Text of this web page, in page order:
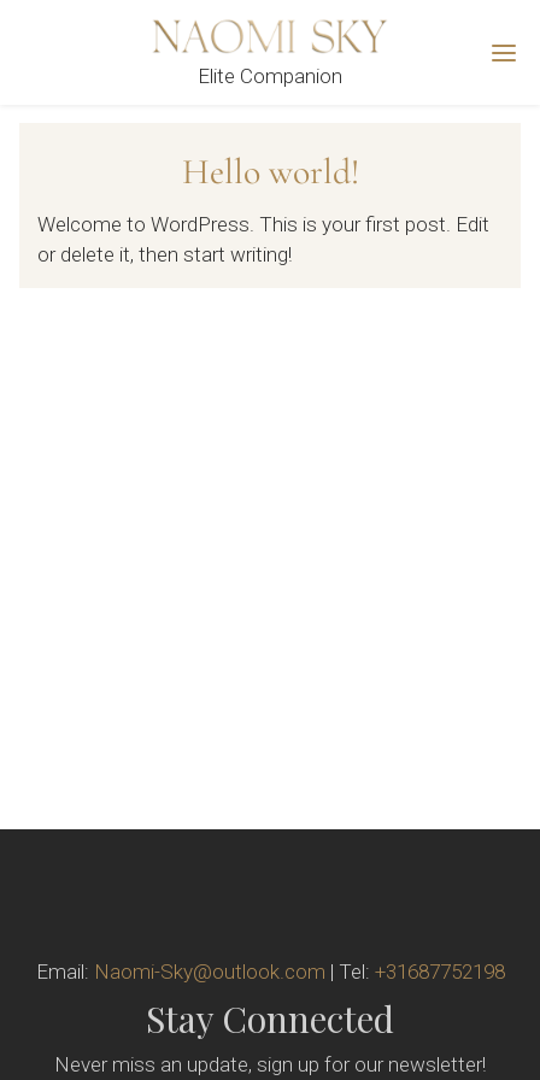
Elite Companion
Hello world!
Welcome to WordPress. This is your first post. Edit
or delete it, then start writing!
Email: Naomi-Sky@outlook.com | Tel: +31687752198
Stay Connected
Never miss an update, sign up for our newsletter!